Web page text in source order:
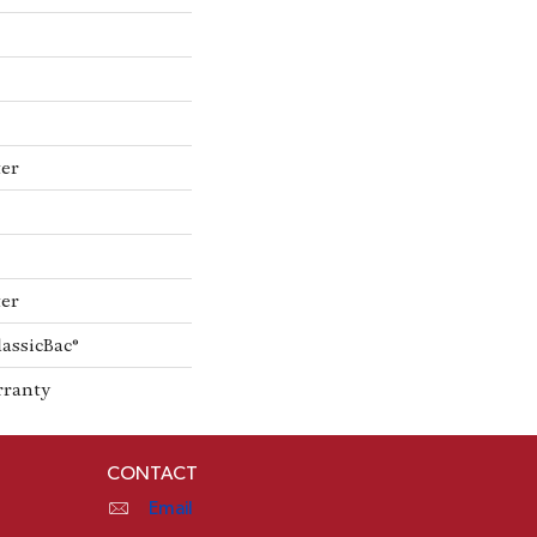
CONTACT
Email